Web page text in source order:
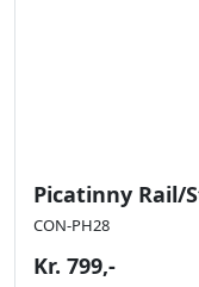
Picatinny Rail/
CON-PH28
Kr. 799,-